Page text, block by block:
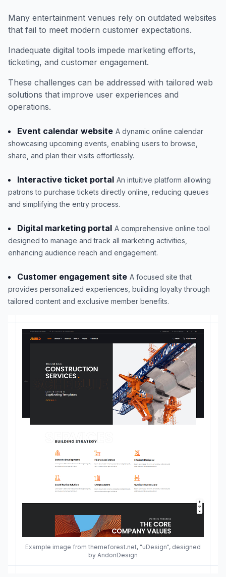
Example image from themeforest.net, "uDesign", designed
by AndonDesign
Many entertainment venues rely on outdated websites
that fail to meet modern customer expectations.
Inadequate digital tools impede marketing efforts,
ticketing, and customer engagement.
These challenges can be addressed with tailored web
solutions that improve user experiences and
operations.
Event calendar website A dynamic online calendar
showcasing upcoming events, enabling users to browse,
share, and plan their visits effortlessly.
Interactive ticket portal An intuitive platform allowing
patrons to purchase tickets directly online, reducing queues
and simplifying the entry process.
Digital marketing portal A comprehensive online tool
designed to manage and track all marketing activities,
enhancing audience reach and engagement.
Customer engagement site A focused site that
provides personalized experiences, building loyalty through
tailored content and exclusive member benefits.